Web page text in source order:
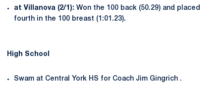
at Villanova (2/1): Won the 100 back (50.29) and placed
fourth in the 100 breast (1:01.23).
High School
Swam at Central York HS for Coach Jim Gingrich .